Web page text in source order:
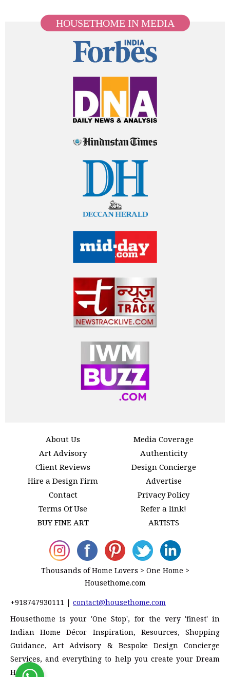
HOUSETHOME IN MEDIA
About Us
Media Coverage
Art Advisory
Authenticity
Client Reviews
Design Concierge
Hire a Design Firm
Advertise
Contact
Privacy Policy
Terms Of Use
Refer a link!
BUY FINE ART
ARTISTS
Thousands of Home Lovers > One Home >
Housethome.com
+918747930111 | contact@housethome.com
Housethome is your 'One Stop', for the very 'finest' in
Indian Home Décor Inspiration, Resources, Shopping
Guidance, Art Advisory & Bespoke Design Concierge
Services, and everything to help you create your Dream
Home!